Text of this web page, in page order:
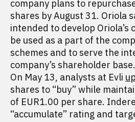
company plans to
shares by August 31. Oriola
intended to develop
be used as a part of the
schemes and to serve the
company’s shareholder base.
On May 13, analysts at Evli
shares to “buy” while
of EUR1.00 per share.
“accumulate” rating and